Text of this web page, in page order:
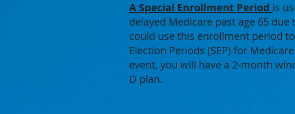
A Special Enrollment Period is
delayed Medicare past age 65
could use this enrollment period
Election Periods (SEP) for
event, you will have a 2-month
D plan.